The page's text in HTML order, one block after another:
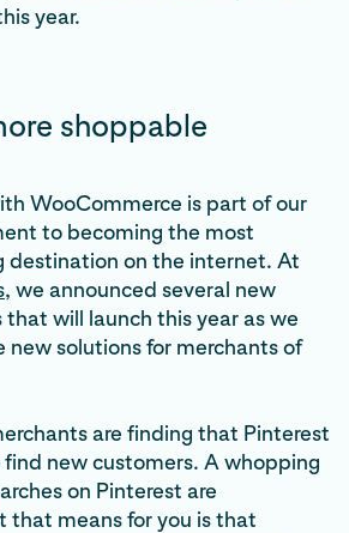
year.
shoppable
WooCommerce is part of our
to becoming the most
destination on the internet. At
, we announced several new
will launch this year as we
new solutions for merchants of
are finding that Pinterest
find new customers. A whopping
on Pinterest are
that means for you is that